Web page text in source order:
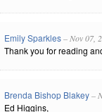
Emily Sparkles– Nov 07,
Thank you for reading
Brenda Bishop Blakey–
Ed Higgins,